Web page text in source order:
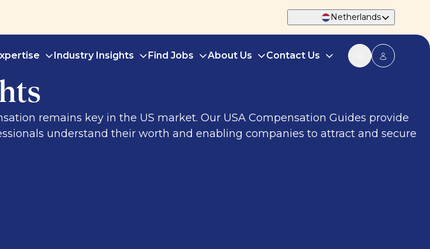
Netherlands
Industry Insights Find Jobs About Us Contact Us
remains key in the US market. Our USA Compensation Guides provide
understand their worth and enabling companies to attract and secure